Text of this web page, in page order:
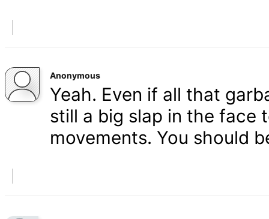
Anonymous
Yeah. Even if all that
still a big slap in the face
movements. You should